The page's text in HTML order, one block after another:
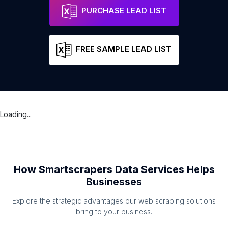
AbdulTech Systems
PURCHASE LEAD LIST
FREE SAMPLE LEAD LIST
Loading...
How Smartscrapers Data Services Helps
Businesses
Explore the strategic advantages our web scraping solutions
bring to your business.